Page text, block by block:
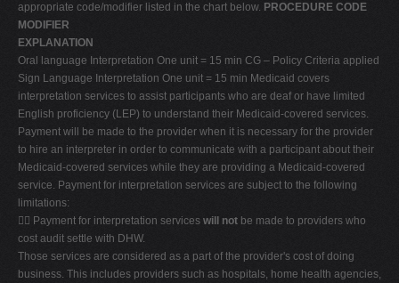
appropriate code/modifier listed in the chart below. PROCEDURE CODE
MODIFIER
EXPLANATION
Oral language Interpretation One unit = 15 min CG – Policy Criteria applied
Sign Language Interpretation One unit = 15 min Medicaid covers
interpretation services to assist participants who are deaf or have limited
English proficiency (LEP) to understand their Medicaid-covered services.
Payment will be made to the provider when it is necessary for the provider
to hire an interpreter in order to communicate with a participant about their
Medicaid-covered services while they are providing a Medicaid-covered
service. Payment for interpretation services are subject to the following
limitations:
 Payment for interpretation services will not be made to providers who
cost audit settle with DHW.
Those services are considered as a part of the provider's cost of doing
business. This includes providers such as hospitals, home health agencies,